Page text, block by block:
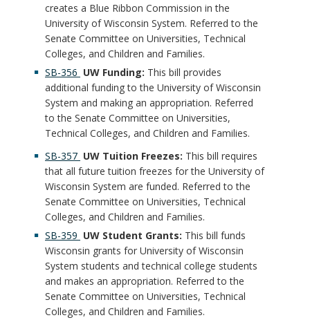
creates a Blue Ribbon Commission in the
University of Wisconsin System. Referred to the
Senate Committee on Universities, Technical
Colleges, and Children and Families.
SB-356 UW Funding: This bill provides
additional funding to the University of Wisconsin
System and making an appropriation. Referred
to the Senate Committee on Universities,
Technical Colleges, and Children and Families.
SB-357 UW Tuition Freezes: This bill requires
that all future tuition freezes for the University of
Wisconsin System are funded. Referred to the
Senate Committee on Universities, Technical
Colleges, and Children and Families.
SB-359 UW Student Grants: This bill funds
Wisconsin grants for University of Wisconsin
System students and technical college students
and makes an appropriation. Referred to the
Senate Committee on Universities, Technical
Colleges, and Children and Families.